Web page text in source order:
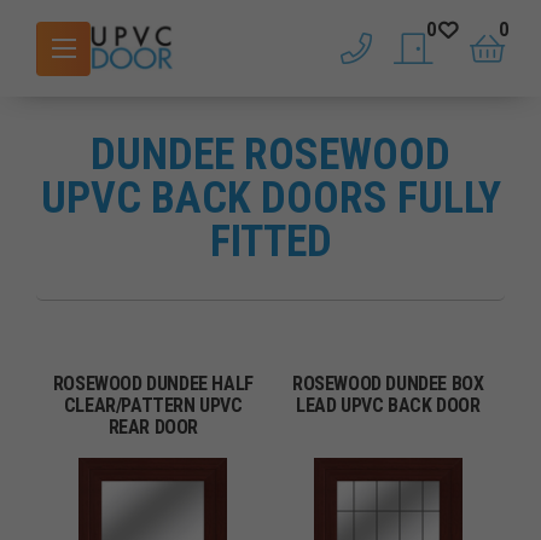
phone saved doors
0
basket
0
DUNDEE ROSEWOOD
UPVC BACK DOORS FULLY
FITTED
ROSEWOOD DUNDEE HALF
CLEAR/PATTERN UPVC
REAR DOOR
ROSEWOOD DUNDEE BOX
LEAD UPVC BACK DOOR